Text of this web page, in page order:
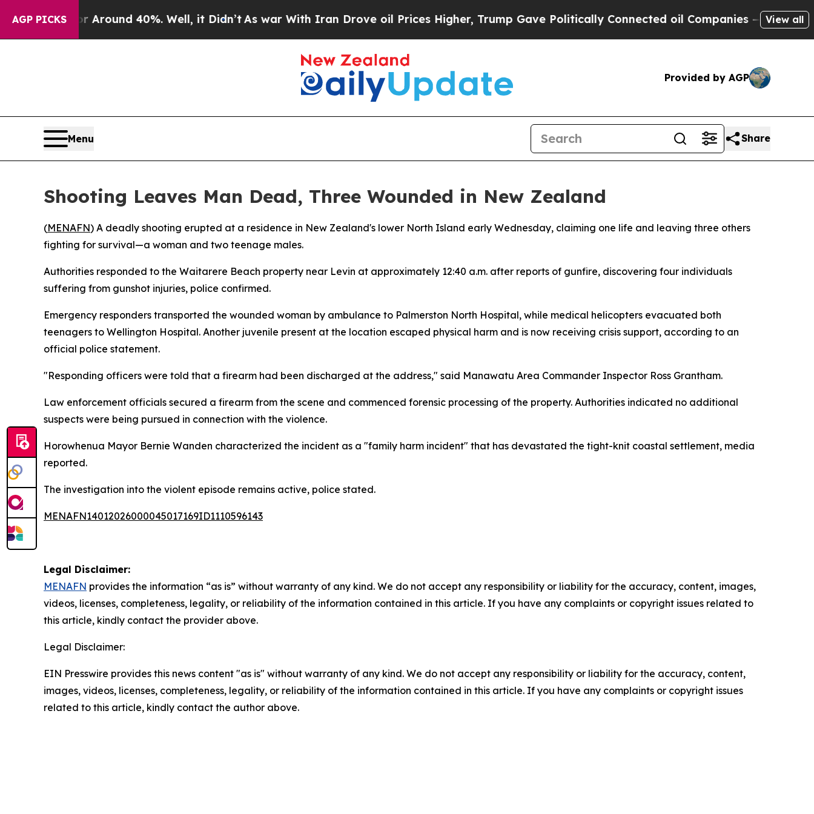
AGP PICKS
a Floor Around 40%. Well, it Didn’tAs war With Iran Drove oil Prices Higher, Trump Gave Politically Connected oil Companies — not View all
Provided by AGP
Menu Share
Shooting Leaves Man Dead, Three Wounded in New Zealand
(MENAFN) A deadly shooting erupted at a residence in New Zealand's lower North Island early Wednesday, claiming one life and leaving three others
fighting for survival—a woman and two teenage males.
Authorities responded to the Waitarere Beach property near Levin at approximately 12:40 a.m. after reports of gunfire, discovering four individuals
suffering from gunshot injuries, police confirmed.
Emergency responders transported the wounded woman by ambulance to Palmerston North Hospital, while medical helicopters evacuated both
teenagers to Wellington Hospital. Another juvenile present at the location escaped physical harm and is now receiving crisis support, according to an
official police statement.
"Responding officers were told that a firearm had been discharged at the address," said Manawatu Area Commander Inspector Ross Grantham.
Law enforcement officials secured a firearm from the scene and commenced forensic processing of the property. Authorities indicated no additional
suspects were being pursued in connection with the violence.
Horowhenua Mayor Bernie Wanden characterized the incident as a "family harm incident" that has devastated the tight-knit coastal settlement, media
reported.
The investigation into the violent episode remains active, police stated.
MENAFN14012026000045017169ID1110596143
Legal Disclaimer:
MENAFN provides the information “as is” without warranty of any kind. We do not accept any responsibility or liability for the accuracy, content, images,
videos, licenses, completeness, legality, or reliability of the information contained in this article. If you have any complaints or copyright issues related to
this article, kindly contact the provider above.
Legal Disclaimer:
EIN Presswire provides this news content "as is" without warranty of any kind. We do not accept any responsibility or liability for the accuracy, content,
images, videos, licenses, completeness, legality, or reliability of the information contained in this article. If you have any complaints or copyright issues
related to this article, kindly contact the author above.